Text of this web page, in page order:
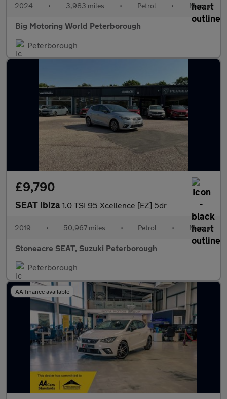
2024 • 3,983 miles • Petrol • Manual
Big Motoring World Peterborough
Peterborough
£9,790
SEAT Ibiza 1.0 TSI 95 Xcellence [EZ] 5dr
2019 • 50,967 miles • Petrol • Manual
Stoneacre SEAT, Suzuki Peterborough
Peterborough
AA finance available